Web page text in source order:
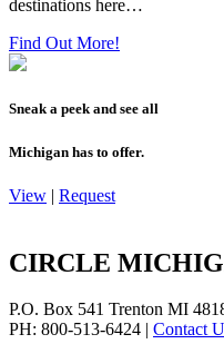
destinations here…
Find Out More!
Sneak a peek and see all
Michigan has to offer.
View | Request
CIRCLE
P.O. Box 541 Trenton MI
PH: 800-513-6424
Contact